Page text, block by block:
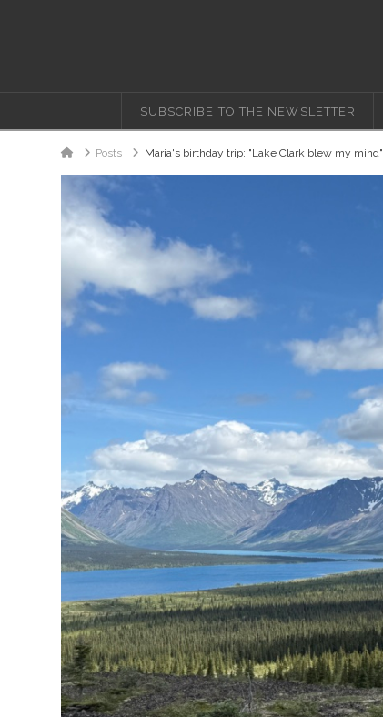
SUBSCRIBE TO THE NEWSLETTER
HomePosts Maria's birthday trip: "Lake Clark blew my mind"